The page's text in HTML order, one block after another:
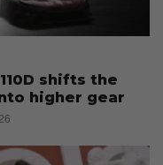
110D shifts the
higher gear